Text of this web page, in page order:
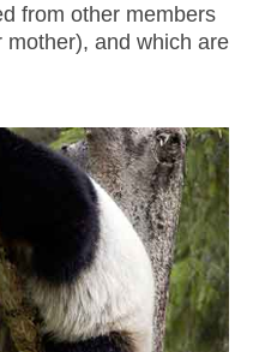
from other members
and which are